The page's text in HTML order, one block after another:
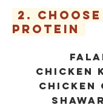
2.
PROTEIN
CHICKEN
Chicken